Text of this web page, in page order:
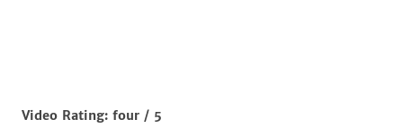
Video Rating: four / 5